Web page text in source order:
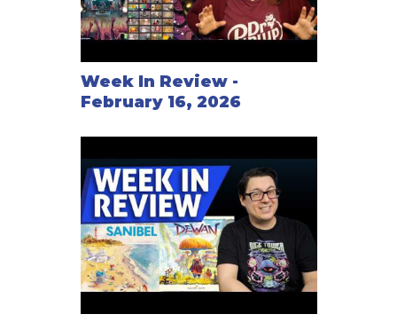
Week In Review -
February 16, 2026